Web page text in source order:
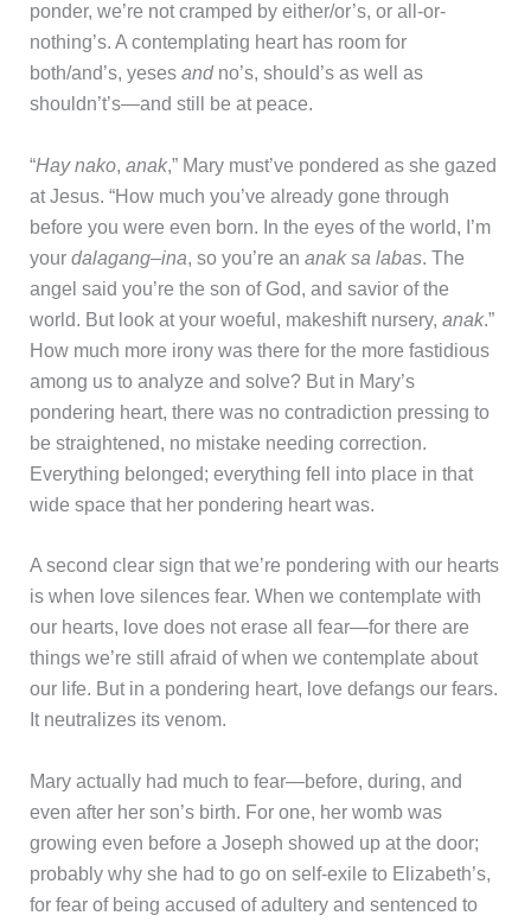
ponder, we’re not cramped by either/or’s, or all-or-
nothing’s. A contemplating heart has room for
both/and’s, yeses andno’s, should’s as well as
shouldn’t’s—and still be at peace.
“Hay nako, anak,” Mary must’ve pondered as she gazed
at Jesus. “How much you’ve already gone through
before you were even born. In the eyes of the world, I’m
your dalagang–ina, so you’re an anak sa labas. The
angel said you’re the son of God, and savior of the
world. But look at your woeful, makeshift nursery, anak.”
How much more irony was there for the more fastidious
among us to analyze and solve? But in Mary’s
pondering heart, there was no contradiction pressing to
be straightened, no mistake needing correction.
Everything belonged; everything fell into place in that
wide space that her pondering heart was.
A second clear sign that we’re pondering with our hearts
is when love silences fear. When we contemplate with
our hearts, love does not erase all fear—for there are
things we’re still afraid of when we contemplate about
our life. But in a pondering heart, love defangs our fears.
It neutralizes its venom.
Mary actually had much to fear—before, during, and
even after her son’s birth. For one, her womb was
growing even before a Joseph showed up at the door;
probably why she had to go on self-exile to Elizabeth’s,
for fear of being accused of adultery and sentenced to